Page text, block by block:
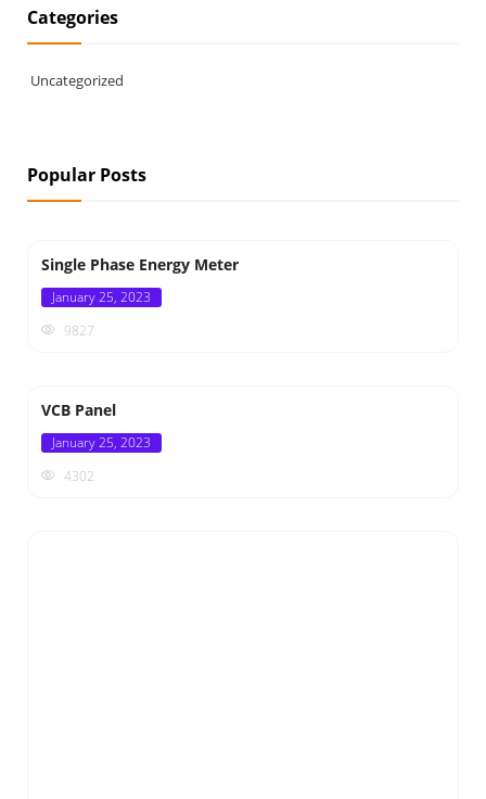
Categories
Uncategorized
Popular Posts
Single Phase Energy Meter
Posted
January 25, 2023
9827
VCB Panel
Posted
January 25, 2023
4302